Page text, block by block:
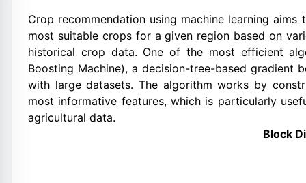
Crop recommendation using machine learning
most suitable crops for a given region based on
historical crop data. One of the most efficient
Boosting Machine), a decision-tree-based
with large datasets. The algorithm works by
most informative features, which is particularly
agricultural data.
Block